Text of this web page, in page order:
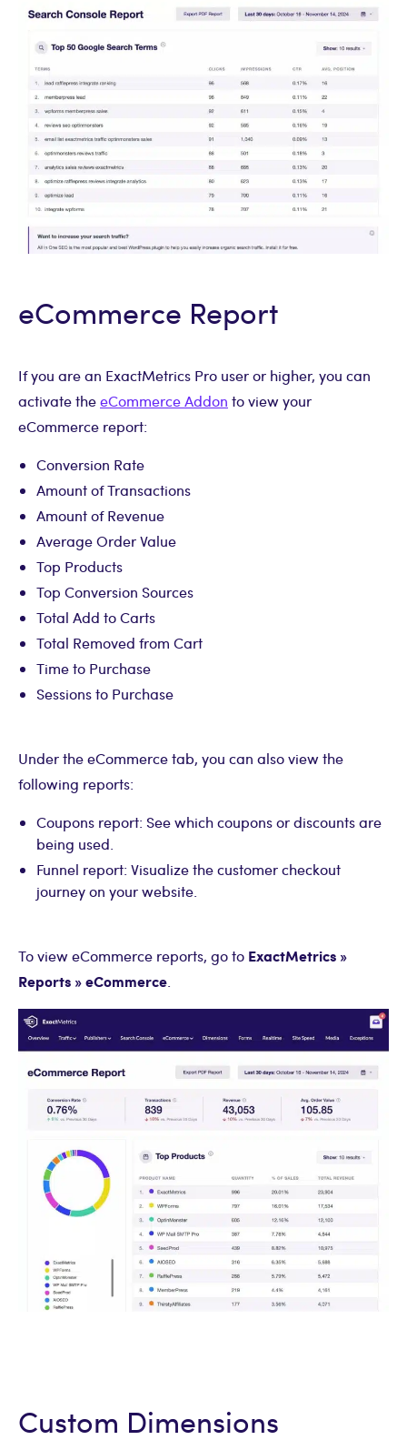
eCommerce Report
If you are an ExactMetrics Pro user or higher, you can
activate theeCommerce Addon to view your
eCommerce report:
Conversion Rate
Amount of Transactions
Amount of Revenue
Average Order Value
Top Products
Top Conversion Sources
Total Add to Carts
Total Removed from Cart
Time to Purchase
Sessions to Purchase
Under the eCommerce tab, you can also view the
following reports:
Coupons report: See which coupons or discounts are
being used.
Funnel report: Visualize the customer checkout
journey on your website.
To view eCommerce reports, go to ExactMetrics »
Reports » eCommerce
Custom Dimensions